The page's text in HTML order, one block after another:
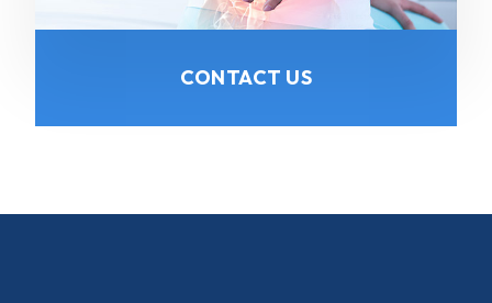
CONTACT US